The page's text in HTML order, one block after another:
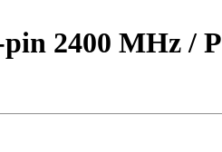
2400 MHz /